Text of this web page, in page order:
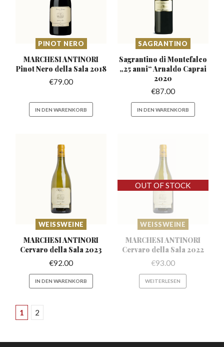
PINOT NERO
MARCHESI ANTINORI
PinotNero della Sala 2018
€79.00
IN DEN WARENKORB
SAGRANTINO
Sagrantino di Montefalco
„25 anni“ Arnaldo Caprai
2020
€87.00
IN DEN WARENKORB
WEISSWEINE
MARCHESI ANTINORI
Cervaro della Sala 2023
€92.00
IN DEN WARENKORB
WEISSWEINE
MARCHESI ANTINORI
Cervaro della Sala 2022
€93.00
WEITERLESEN
1 2